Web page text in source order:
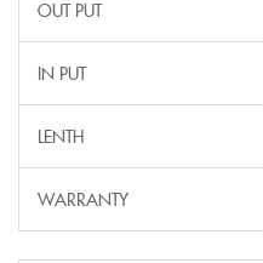
OUT PUT
IN PUT
LENTH
WARRANTY